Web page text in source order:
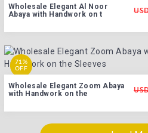
Wholesale Elegant Al Noor
Abaya with Handwork on t
71%
OFF
Wholesale Elegant Zoom Abaya
with Handwork on the